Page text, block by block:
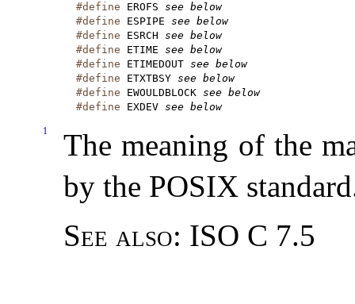
#define EROFS see below
#define ESPIPE see below
#define ESRCH see below
#define ETIME see below
#define ETIMEDOUT see below
#define ETXTBSY see below
#define EWOULDBLOCK see below
#define EXDEV see below
1
The meaning of the
by the POSIX standard
See also: ISO C 7.5